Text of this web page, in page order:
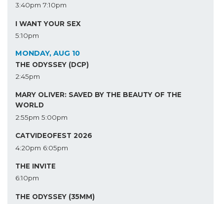
3:40pm 7:10pm
I WANT YOUR SEX
5:10pm
MONDAY, AUG 10
THE ODYSSEY (DCP)
2:45pm
MARY OLIVER: SAVED BY THE BEAUTY OF THE
WORLD
2:55pm 5:00pm
CATVIDEOFEST 2026
4:20pm 6:05pm
THE INVITE
6:10pm
THE ODYSSEY (35MM)